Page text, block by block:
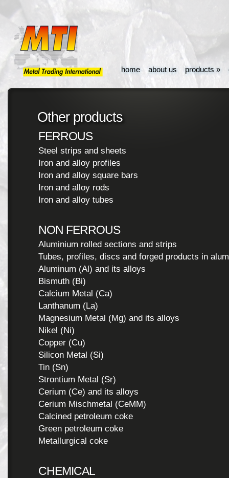
home about us products »
Other products
FERROUS
Steel strips and sheets
Iron and alloy profiles
Iron and alloy square bars
Iron and alloy rods
Iron and alloy tubes
NON FERROUS
Aluminium rolled sections and strips
Tubes, profiles, discs and forged products in
Aluminum (Al) and its alloys
Bismuth (Bi)
Calcium Metal (Ca)
Lanthanum (La)
Magnesium Metal (Mg) and its alloys
Nikel (Ni)
Copper (Cu)
Silicon Metal (Si)
Tin (Sn)
Strontium Metal (Sr)
Cerium (Ce) and its alloys
Cerium Mischmetal (CeMM)
Calcined petroleum coke
Green petroleum coke
Metallurgical coke
CHEMICAL